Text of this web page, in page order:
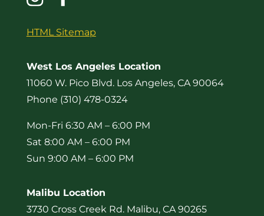
HTML Sitemap
West Los Angeles Location
11060 W. Pico Blvd. Los Angeles, CA 90064
Phone (310) 478-0324
Mon-Fri 6:30 AM – 6:00 PM
Sat 8:00 AM – 6:00 PM
Sun 9:00 AM – 6:00 PM
Malibu Location
3730 Cross Creek Rd. Malibu, CA 90265